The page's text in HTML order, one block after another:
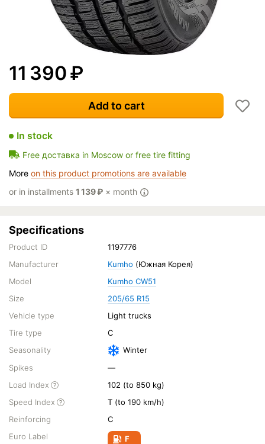
11 390₽
Add to cart
In stock
Free доставка in Moscow or free tire fitting
More on this product promotions are available
or in installments 1 139₽ × month
Specifications
Product ID
1197776
Manufacturer
Kumho (Южная Корея)
Model
Kumho CW51
Size
205/65 R15
Vehicle type
Light trucks
Tire type
C
Seasonality
Winter
Spikes
—
Load Index
102 (to 850 kg)
Speed Index
T (to 190 km/h)
Reinforcing
C
Euro Label
F